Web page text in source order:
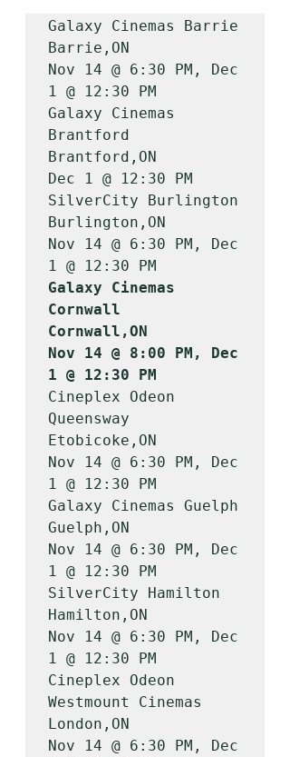
Galaxy Cinemas Barrie
Barrie,ON
Nov 14 @ 6:30 PM, Dec
1 @ 12:30 PM
Galaxy Cinemas
Brantford
Brantford,ON
Dec 1 @ 12:30 PM
SilverCity Burlington
Burlington,ON
Nov 14 @ 6:30 PM, Dec
Galaxy Cinemas
Cornwall
Cornwall,ON
Nov 14 @ 8:00 PM, Dec
1 @ 12:30 PM
Cineplex Odeon
Queensway
Etobicoke,ON
Nov 14 @ 6:30 PM, Dec
1 @ 12:30 PM
Galaxy Cinemas Guelph
Guelph,ON
Nov 14 @ 6:30 PM, Dec
1 @ 12:30 PM
SilverCity Hamilton
Hamilton,ON
Nov 14 @ 6:30 PM, Dec
1 @ 12:30 PM
Cineplex Odeon
Westmount Cinemas
London,ON
Nov 14 @ 6:30 PM, Dec